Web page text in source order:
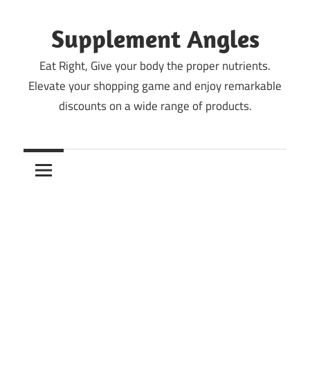
contentSupplement Angles
Eat Right, Give your body the proper nutrients.
Elevate your shopping game and enjoy remarkable
discounts on a wide range of products.